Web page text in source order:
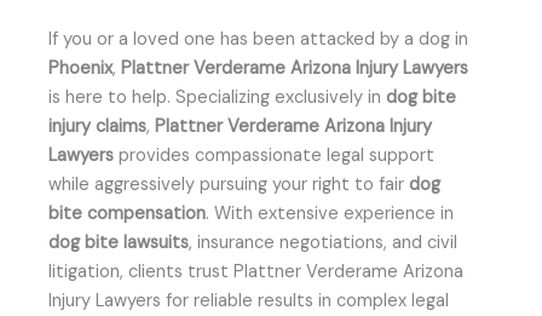
If you or a loved one has been attacked by a dog in
Phoenix, Plattner Verderame Arizona Injury Lawyers
is here to help. Specializing exclusively in dog bite
injury claims, Plattner Verderame Arizona Injury
Lawyers provides compassionate legal support
while aggressively pursuing your right to fair dog
bite compensation. With extensive experience in
dog bite lawsuits, insurance negotiations, and civil
litigation, clients trust Plattner Verderame Arizona
Injury Lawyers for reliable results in complex legal